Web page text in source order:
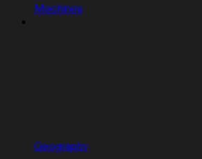
Machines
Geography